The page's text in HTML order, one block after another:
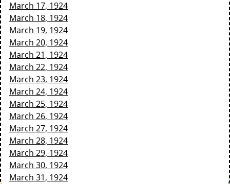
March 17, 1924
March 18, 1924
March 19, 1924
March 20, 1924
March 21, 1924
March 22, 1924
March 23, 1924
March 24, 1924
March 25, 1924
March 26, 1924
March 27, 1924
March 28, 1924
March 29, 1924
March 30, 1924
March 31, 1924